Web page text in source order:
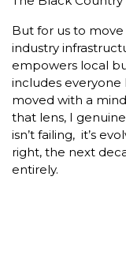
But for us to
industry
empowers local
includes everyone
moved with a
that lens, I
isn’t failing, it’s
right, the next
entirely.